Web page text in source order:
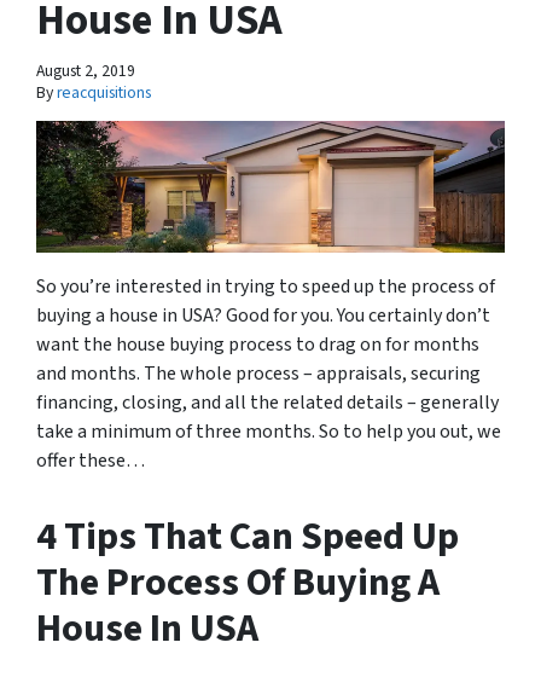
House In USA
August 2, 2019
Byreacquisitions
So you’re interested in trying to speed up the process of
buying a house in USA? Good for you. You certainly don’t
want the house buying process to drag on for months
and months. The whole process – appraisals, securing
financing, closing, and all the related details – generally
take a minimum of three months. So to help you out, we
offer these…
4 Tips That Can Speed Up
The Process Of Buying A
House In USA